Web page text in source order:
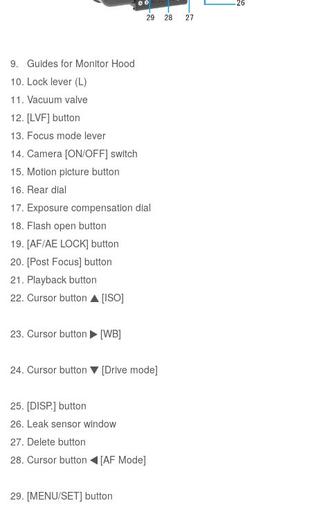
9. Guides for Monitor Hood
10. Lock lever (L)
11. Vacuum valve
12. [LVF] button
13. Focus mode lever
14. Camera [ON/OFF] switch
15. Motion picture button
16. Rear dial
17. Exposure compensation dial
18. Flash open button
19. [AF/AE LOCK] button
20. [Post Focus] button
21. Playback button
22. Cursor button
[ISO]
23. Cursor button [WB]
24. Cursor button [Drive mode]
25. [DISP.] button
26. Leak sensor window
27. Delete button
28. Cursor button
[AF Mode]
29. [MENU/SET] button